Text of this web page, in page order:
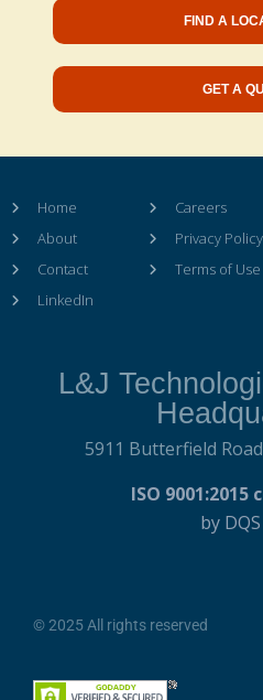
FIND A
GET A
Home
About
Contact
LinkedIn
Careers
Privacy Policy
Terms of Use
L&J
5911 Butterfield
ISO
by
© 2025 All rights reserved